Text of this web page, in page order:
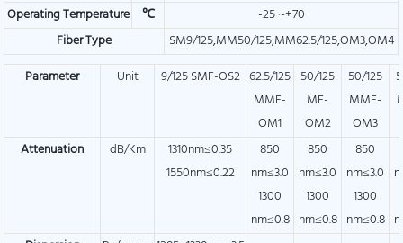
Operating Temperature
℃
-25 ~+70
Fiber Type
SM9/125,MM50/125,MM62.5/125,OM3,OM4
Parameter
Unit 9/125 SMF-OS2 62.5/125
MMF-
OM1
50/125
MF-
OM2
50/125
MMF-
OM3
Attenuation
dB/Km
1310nm≤0.35
1550nm≤0.22
850
nm≤3.0
1300
nm≤0.8
850
nm≤3.0
1300
nm≤0.8
850
nm≤3.0
1300
nm≤0.8